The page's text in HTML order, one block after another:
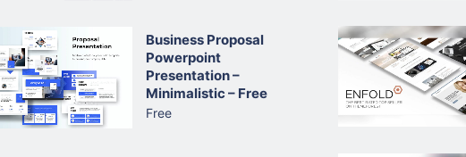
Business Proposal
Powerpoint
Presentation –
Minimalistic – Free
Free